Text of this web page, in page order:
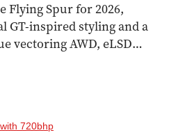
Flying Spur for 2026,
GT-inspired styling and a
vectoring AWD, eLSD